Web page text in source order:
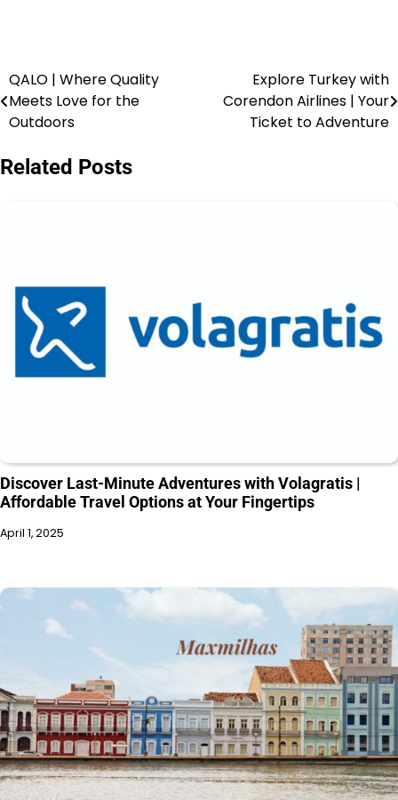
QALO | Where Quality
Meets Love for the
Outdoors
Explore Turkey with
Corendon Airlines | Your
Ticket to Adventure
Related Posts
Discover Last-Minute Adventures with Volagratis |
Affordable Travel Options at Your Fingertips
April 1, 2025